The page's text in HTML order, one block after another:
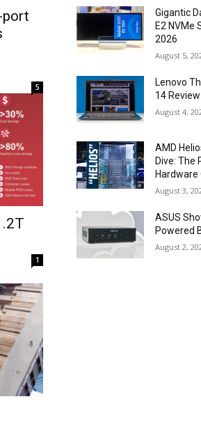
port
5
1
Gigantic
E2 NVMe
2026
August 5,
Lenovo
14 Review
August 4,
AMD
Dive: The
Hardware
August 3,
ASUS
Powered
August 2,